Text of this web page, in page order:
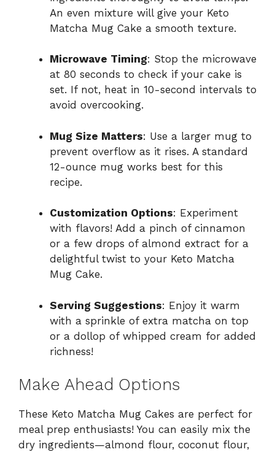
An even mixture will give your Keto
Matcha Mug Cake a smooth texture.
Microwave Timing: Stop the microwave
at 80 seconds to check if your cake is
set. If not, heat in 10-second intervals to
avoid overcooking.
Mug Size Matters: Use a larger mug to
prevent overflow as it rises. A standard
12-ounce mug works best for this
recipe.
Customization Options: Experiment
with flavors! Add a pinch of cinnamon
or a few drops of almond extract for a
delightful twist to your Keto Matcha
Mug Cake.
Serving Suggestions: Enjoy it warm
with a sprinkle of extra matcha on top
or a dollop of whipped cream for added
richness!
Make Ahead Options
These Keto Matcha Mug Cakes are perfect for
meal prep enthusiasts! You can easily mix the
dry ingredients—almond flour, coconut flour,